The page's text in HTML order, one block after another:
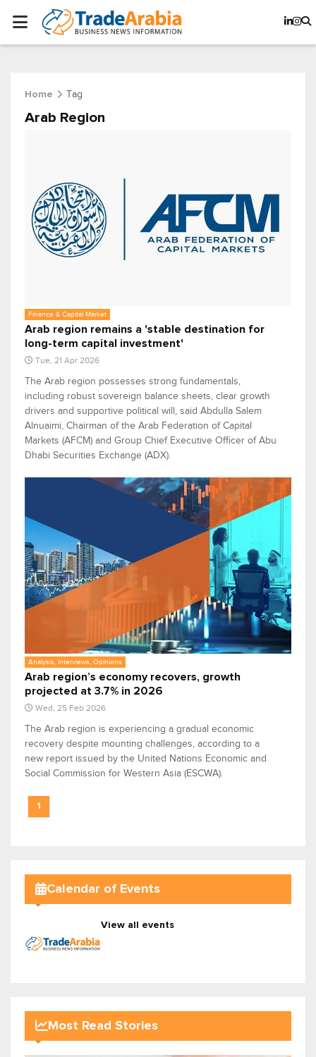
Home Tag
Arab Region
Finance & Capital Market
Arab region remains a 'stable destination for
long-term capital investment'
Tue, 21 Apr 2026
The Arab region possesses strong fundamentals,
including robust sovereign balance sheets, clear growth
drivers and supportive political will, said Abdulla Salem
Alnuaimi, Chairman of the Arab Federation of Capital
Markets (AFCM) and Group Chief Executive Officer of Abu
Dhabi Securities Exchange (ADX).
Analysis, Interviews, Opinions
Arab region’s economy recovers, growth
projected at 3.7% in 2026
Wed, 25 Feb 2026
The Arab region is experiencing a gradual economic
recovery despite mounting challenges, according to a
new report issued by the United Nations Economic and
Social Commission for Western Asia (ESCWA).
1
Calendar of Events
View all events
Most Read Stories